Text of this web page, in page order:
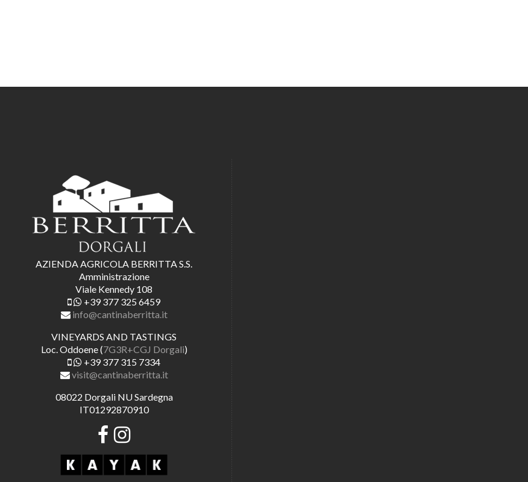
AZIENDA AGRICOLA BERRITTA S.S.
Amministrazione
Viale Kennedy 108
+39 377 325 6459
info@cantinaberritta.it
VINEYARDS AND TASTINGS
Loc. Oddoene (7G3R+CGJ Dorgali)
+39 377 315 7334
visit@cantinaberritta.it
08022 Dorgali NU Sardegna
IT01292870910